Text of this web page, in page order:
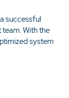
successful
With the
system